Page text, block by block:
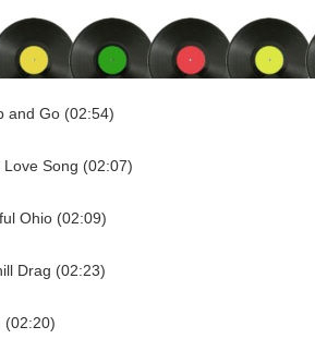
and Go (02:54)
Song (02:07)
Ohio (02:09)
Drag (02:23)
(02:20)